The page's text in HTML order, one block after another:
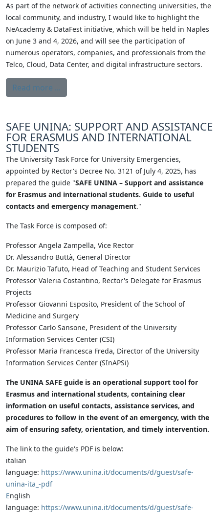
As part of the network of activities connecting universities, the
local community, and industry, I would like to highlight the
NeAcademy & DataFest initiative, which will be held in Naples
on June 3 and 4, 2026, and will see the participation of
numerous operators, companies, and professionals from the
Telco, Cloud, Data Center, and digital infrastructure sectors.
Read more ...
SAFE UNINA: SUPPORT AND ASSISTANCE
FOR ERASMUS AND INTERNATIONAL
STUDENTS
The University Task Force for University Emergencies,
appointed by Rector's Decree No. 3121 of July 4, 2025, has
prepared the guide "SAFE UNINA – Support and assistance
for Erasmus and international students. Guide to useful
contacts and emergency management."
The Task Force is composed of:
Professor Angela Zampella, Vice Rector
Dr. Alessandro Buttà, General Director
Dr. Maurizio Tafuto, Head of Teaching and Student Services
Professor Valeria Costantino, Rector's Delegate for Erasmus
Projects
Professor Giovanni Esposito, President of the School of
Medicine and Surgery
Professor Carlo Sansone, President of the University
Information Services Center (CSI)
Professor Maria Francesca Freda, Director of the University
Information Services Center (SInAPSi)
The UNINA SAFE guide is an operational support tool for
Erasmus and international students, containing clear
information on useful contacts, assistance services, and
procedures to follow in the event of an emergency, with the
aim of ensuring safety, orientation, and timely intervention.
The link to the guide's PDF is below:
italian
language: https://www.unina.it/documents/d/guest/safe-
unina-ita_-pdf
English
language: https://www.unina.it/documents/d/guest/safe-